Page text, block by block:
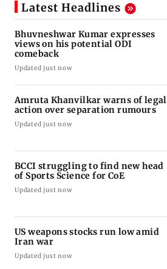
Latest Headlines
Bhuvneshwar Kumar expresses
views on his potential ODI
comeback
Updated just now
Amruta Khanvilkar warns of legal
action over separation rumours
Updated just now
BCCI struggling to find new head
of Sports Science for CoE
Updated just now
US weapons stocks run low amid
Iran war
Updated just now